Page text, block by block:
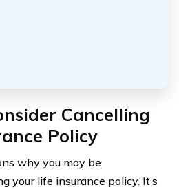
Cancelling
Policy
why you may be
your life insurance policy. It’s